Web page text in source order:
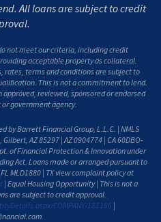
All loans are subject to credit
not meet our criteria, including credit
acceptable property as collateral.
rates, terms and conditions are subject to
This is not a commitment to lend.
reviewed, sponsored or endorsed
government agency.
by Barrett Financial Group, L.L.C. | NMLS
AZ 85297 | AZ 0904774 | CA 60DBO-
of Financial Protection & Innovation under
Act. Loans made or arranged pursuant to
MLD1880 | TX view complaint policy at
| Equal Housing Opportunity | This is not a
are subject to credit approval.
COMPANY/181106 |